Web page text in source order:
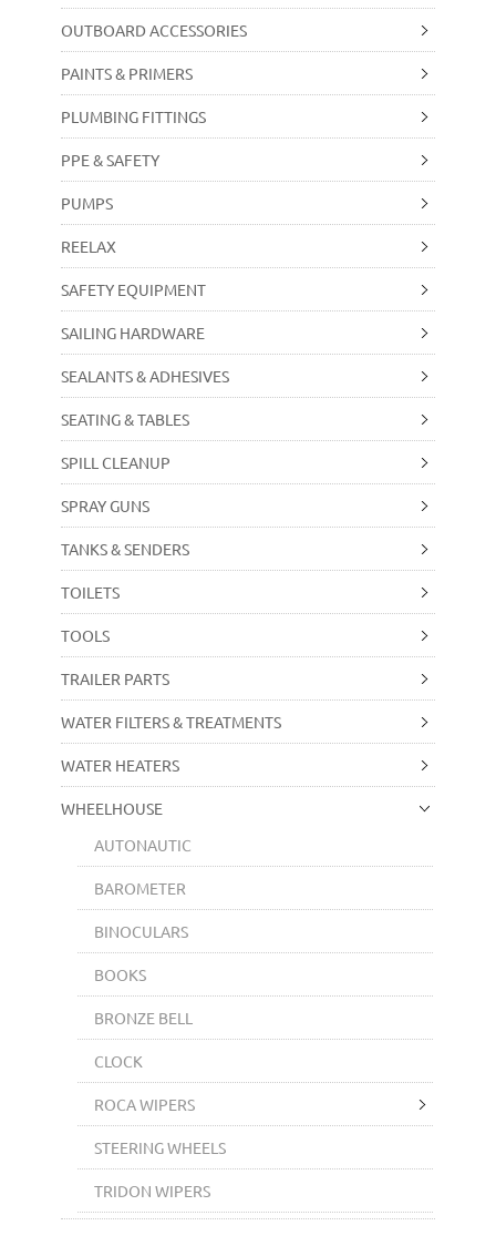
OUTBOARD ACCESSORIES
PAINTS & PRIMERS
PLUMBING FITTINGS
PPE & SAFETY
PUMPS
REELAX
SAFETY EQUIPMENT
SAILING HARDWARE
SEALANTS & ADHESIVES
SEATING & TABLES
SPILL CLEANUP
SPRAY GUNS
TANKS & SENDERS
TOILETS
TOOLS
TRAILER PARTS
WATER FILTERS & TREATMENTS
WATER HEATERS
WHEELHOUSE
AUTONAUTIC
BAROMETER
BINOCULARS
BOOKS
BRONZE BELL
CLOCK
ROCA WIPERS
STEERING WHEELS
TRIDON WIPERS